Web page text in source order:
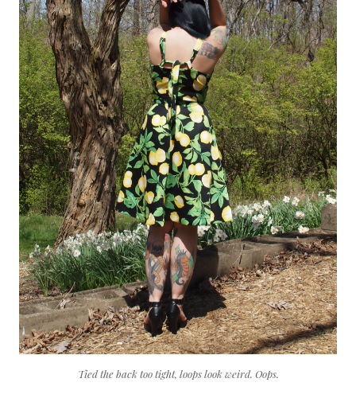
Tied the back too tight, loops look weird. Oops.